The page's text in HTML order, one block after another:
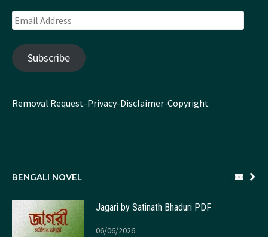
Email
Address
Subscribe
Removal Request-Privacy-Disclaimer-Copyright
BENGALI NOVEL
Jagari by Satinath Bhaduri PDF
06/06/2026